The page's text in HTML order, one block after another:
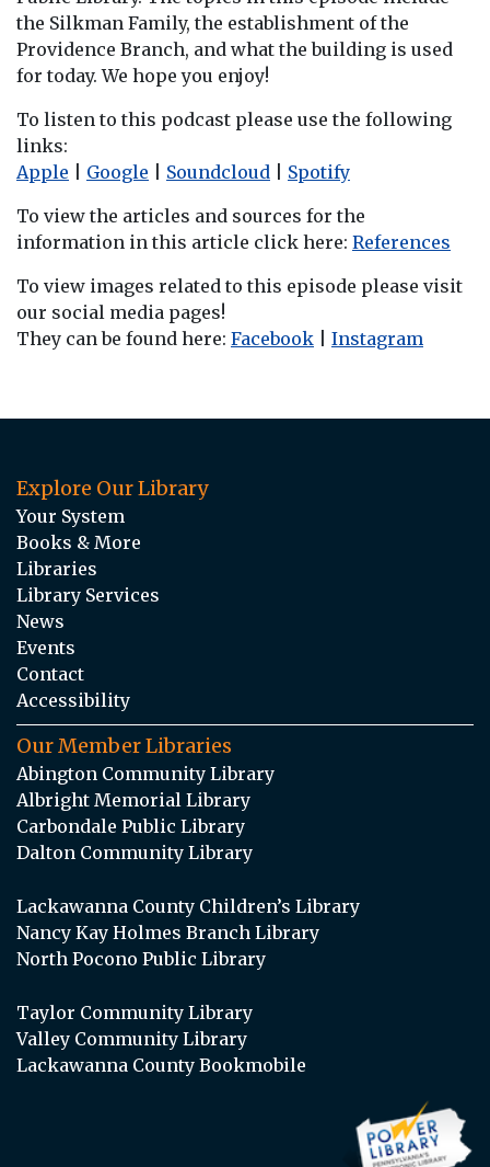
the Silkman Family, the establishment of the
Providence Branch, and what the building is used
for today. We hope you enjoy!
To listen to this podcast please use the following
links:
Apple
Google Soundcloud
Spotify
To view the articles and sources for the
information in this article click here: References
To view images related to this episode please visit
our social media pages!
They can be found here: Facebook Instagram
Explore Our Library
Your System
Books & More
Libraries
Library Services
News
Events
Contact
Accessibility
Our Member Libraries
Abington Community Library
Albright Memorial Library
Carbondale Public Library
Dalton Community Library
Lackawanna County Children’s Library
Nancy Kay Holmes Branch Library
North Pocono Public Library
Taylor Community Library
Valley Community Library
Lackawanna County Bookmobile